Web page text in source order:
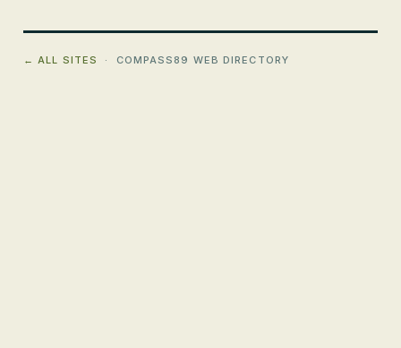
← ALL SITES · COMPASS89 WEB DIRECTORY